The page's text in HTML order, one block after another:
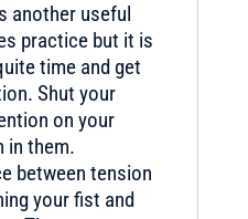
another useful
practice but it is
time and get
Shut your
on your
in them.
between tension
your fist and